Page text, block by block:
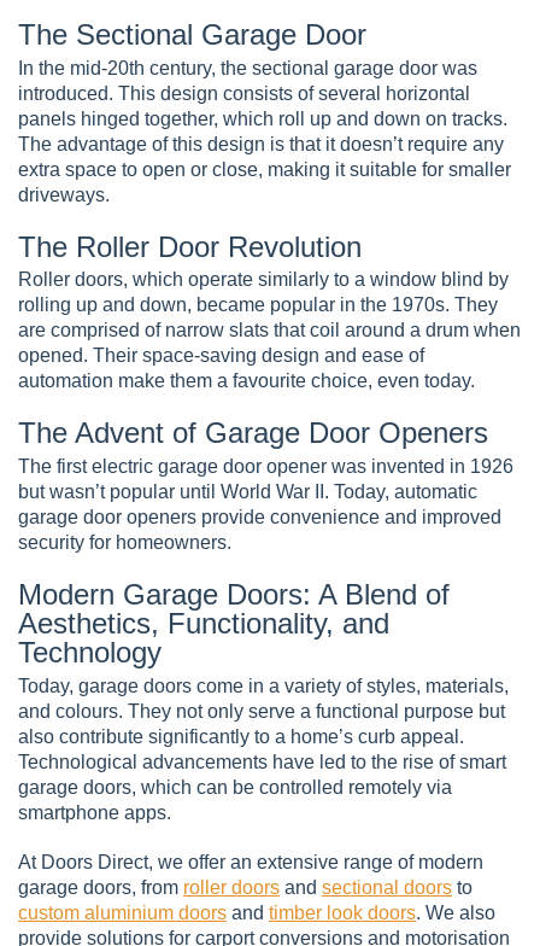
The Sectional Garage Door
In the mid-20th century, the sectional garage door was
introduced. This design consists of several horizontal
panels hinged together, which roll up and down on tracks.
The advantage of this design is that it doesn’t require any
extra space to open or close, making it suitable for smaller
driveways.
The Roller Door Revolution
Roller doors, which operate similarly to a window blind by
rolling up and down, became popular in the 1970s. They
are comprised of narrow slats that coil around a drum when
opened. Their space-saving design and ease of
automation make them a favourite choice, even today.
The Advent of Garage Door Openers
The first electric garage door opener was invented in 1926
but wasn’t popular until World War II. Today, automatic
garage door openers provide convenience and improved
security for homeowners.
Modern Garage Doors: A Blend of
Aesthetics, Functionality, and
Technology
Today, garage doors come in a variety of styles, materials,
and colours. They not only serve a functional purpose but
also contribute significantly to a home’s curb appeal.
Technological advancements have led to the rise of smart
garage doors, which can be controlled remotely via
smartphone apps.
At Doors Direct, we offer an extensive range of modern
garage doors, from roller doors and sectional doors to
custom aluminium doors and timber look doors. We also
provide solutions for carport conversions and motorisation